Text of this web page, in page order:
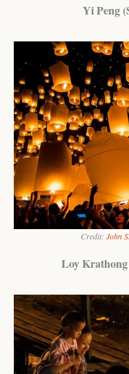
Yi Peng
Credit: John
Loy Krathong